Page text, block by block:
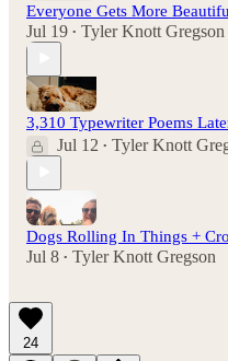
Everyone Gets More
Jul 19 • Tyler Knott Gregson
3,310 Typewriter Poems
Jul 12 • Tyler Knott
Dogs Rolling In Things +
Jul 8 • Tyler Knott Gregson
24